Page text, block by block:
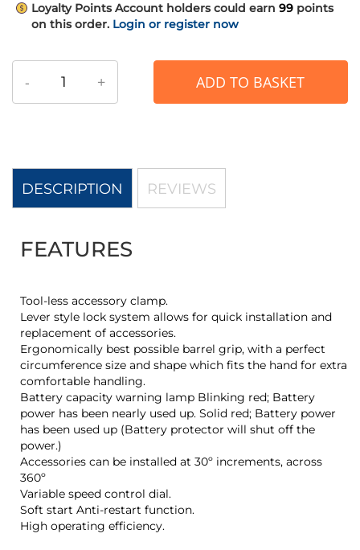
Loyalty Points Account holders could earn 99 points
on this order. Login or register now
- + ADD TO BASKET
DESCRIPTION
FEATURES
Tool-less accessory clamp.
Lever style lock system allows for quick installation and
replacement of accessories.
Ergonomically best possible barrel grip, with a perfect
circumference size and shape which fits the hand for extra
comfortable handling.
Battery capacity warning lamp Blinking red; Battery
power has been nearly used up. Solid red; Battery power
has been used up (Battery protector will shut off the
power.)
Accessories can be installed at 30º increments, across
360º
Variable speed control dial.
Soft start Anti-restart function.
High operating efficiency.
REVIEWS